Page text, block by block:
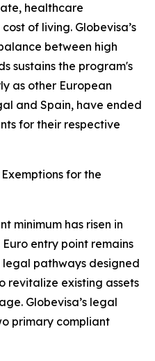
healthcare
of living. Globevisa’s
between high
sustains the program's
as other European
and Spain, have ended
for their respective
for the
minimum has risen in
entry point remains
pathways designed
revitalize existing assets
Globevisa’s legal
primary compliant